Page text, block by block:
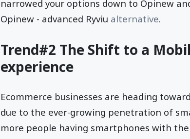
narrowed your options down to Opinew
Opinew - advanced Ryviu alternative.
Trend#2 The Shift to a
experience
Ecommerce businesses are heading
due to the ever-growing penetration of
more people having smartphones with